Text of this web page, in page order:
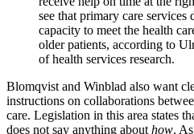
see that primary care services
capacity to meet the health
older patients, according to
of health services research.
Blomqvist and Winblad also want
instructions on collaborations
care. Legislation in this area states
does not say anything abouthow.